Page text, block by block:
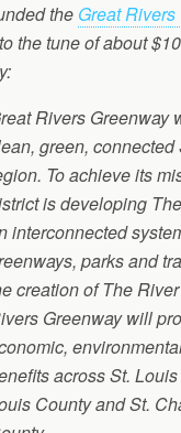
the Great
the tune of about
Rivers Greenway
green, connected
To achieve its
is developing
interconnected
parks and
creation of The
Greenway will
across St. Louis
County and St.